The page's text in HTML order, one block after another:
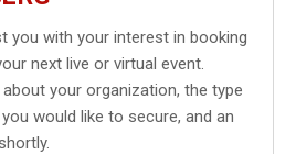
you with your interest in booking
next live or virtual event.
your organization, the type
would like to secure, and an